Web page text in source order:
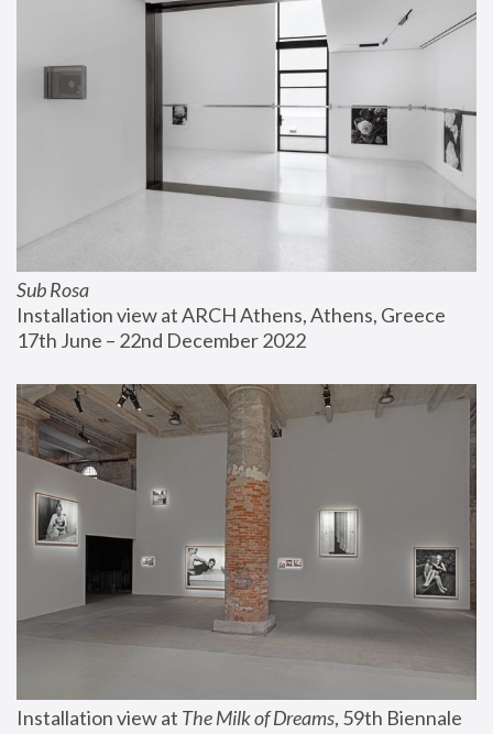
Sub Rosa
Installation view at ARCH Athens, Athens, Greece
17th June – 22nd December 2022
Installation view at The Milk of Dreams, 59th Biennale